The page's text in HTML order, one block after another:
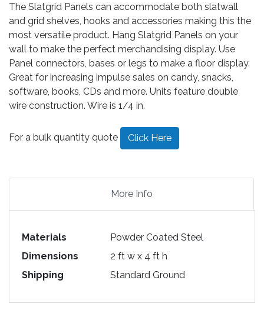
The Slatgrid Panels can accommodate both slatwall
and grid shelves, hooks and accessories making this the
most versatile product. Hang Slatgrid Panels on your
wall to make the perfect merchandising display. Use
Panel connectors, bases or legs to make a floor display.
Great for increasing impulse sales on candy, snacks,
software, books, CDs and more. Units feature double
wire construction. Wire is 1/4 in.
For a bulk quantity quote Click Here
More Info
Materials
Powder Coated Steel
Dimensions
2 ft w x 4 ft h
Shipping
Standard Ground